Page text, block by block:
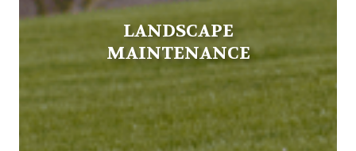
LANDSCAPE
MAINTENANCE